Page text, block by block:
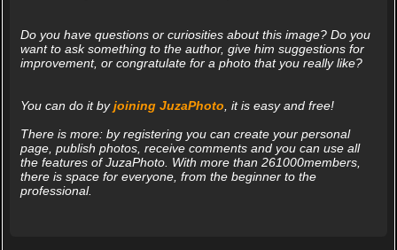
Do you have questions or curiosities about this image? Do you
want to ask something to the author, give him suggestions for
improvement, or congratulate for a photo that you really like?
You can do it byjoining JuzaPhoto , it is easy and free!
There is more: by registering you can create your personal
page, publish photos, receive comments and you can use all
the features of JuzaPhoto. With more than 261000members,
there is space for everyone, from the beginner to the
professional.